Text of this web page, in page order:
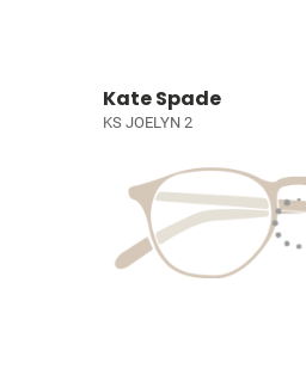
Kate Spade
KS JOELYN 2